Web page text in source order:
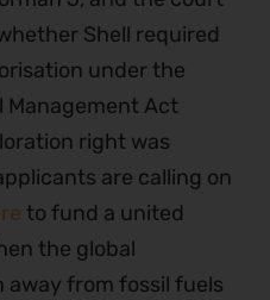
Shell required
under the
Management Act
right was
are calling on
to fund a united
the global
from fossil fuels